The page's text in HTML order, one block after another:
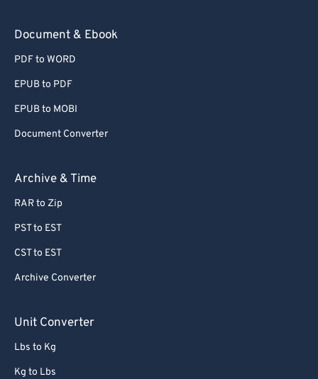
Document & Ebook
PDF to WORD
EPUB to PDF
EPUB to MOBI
Document Converter
Archive & Time
RAR to Zip
PST to EST
CST to EST
Archive Converter
Unit Converter
Lbs to Kg
Kg to Lbs